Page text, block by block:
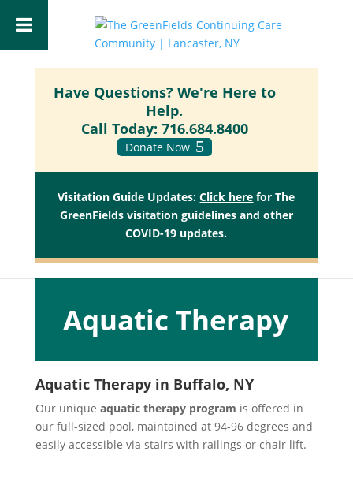
Have Questions? We're Here to
Help.
Call Today: 716.684.8400
Donate Now
Visitation Guide Updates:Click here for The
GreenFields visitation guidelines and other
COVID-19 updates.
Aquatic Therapy
Aquatic Therapy in Buffalo, NY
Our unique aquatic therapy program is offered in
our full-sized pool, maintained at 94-96 degrees and
easily accessible via stairs with railings or chair lift.